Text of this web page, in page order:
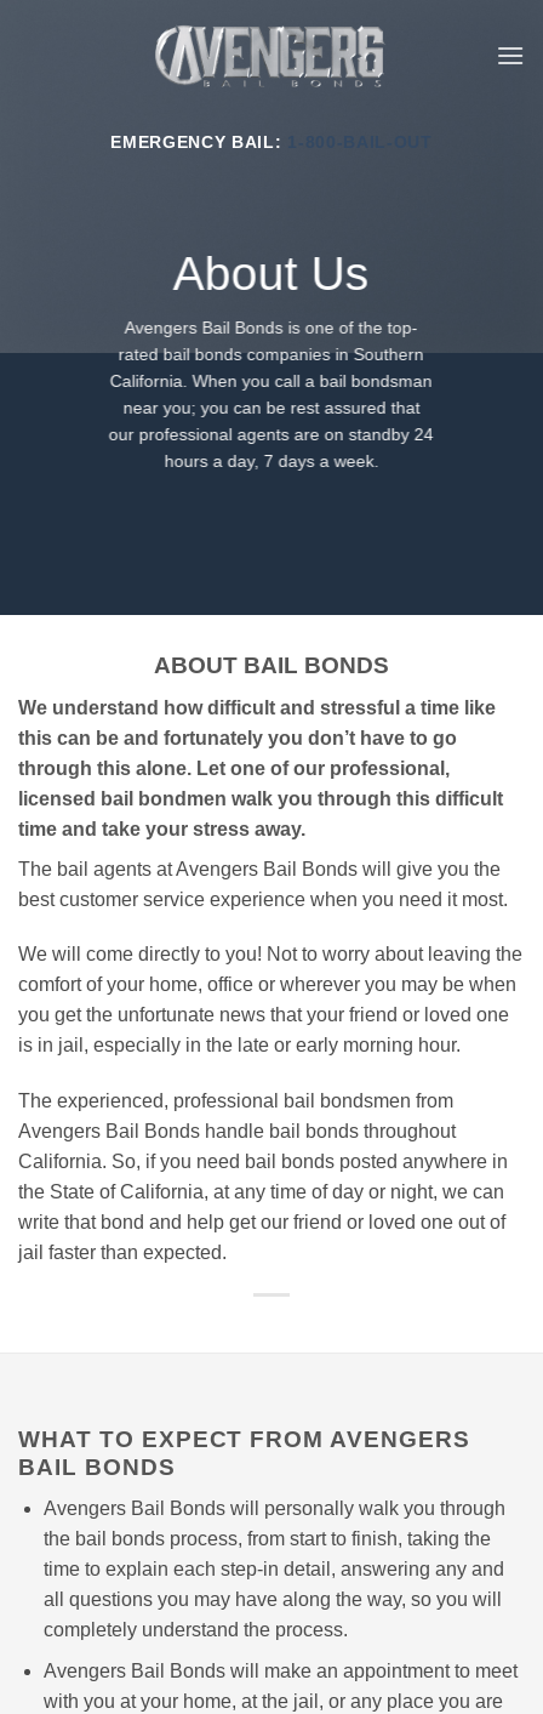
EMERGENCY BAIL:
About Us
Avengers Bail Bonds is one of the top-
rated bail bonds companies in Southern
California. When you call a bail bondsman
near you; you can be rest assured that
our professional agents are on standby 24
hours a day, 7 days a week.
ABOUT BAIL BONDS
We understand how difficult and stressful a time like
this can be and fortunately you don’t have to go
through this alone. Let one of our professional,
licensed bail bondmen walk you through this difficult
time and take your stress away.
The bail agents at Avengers Bail Bonds will give you the
best customer service experience when you need it most.
We will come directly to you! Not to worry about leaving the
comfort of your home, office or wherever you may be when
you get the unfortunate news that your friend or loved one
is in jail, especially in the late or early morning hour.
The experienced, professional bail bondsmen from
Avengers Bail Bonds handle bail bonds throughout
California. So, if you need bail bonds posted anywhere in
the State of California, at any time of day or night, we can
write that bond and help get our friend or loved one out of
jail faster than expected.
WHAT TO EXPECT FROM AVENGERS
BAIL BONDS
Avengers Bail Bonds will personally walk you through
the bail bonds process, from start to finish, taking the
time to explain each step-in detail, answering any and
all questions you may have along the way, so you will
completely understand the process.
Avengers Bail Bonds will make an appointment to meet
with you at your home, at the jail, or any place you are